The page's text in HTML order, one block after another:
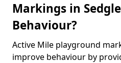
Markings in
Behaviour?
Active Mile playground
improve behaviour by